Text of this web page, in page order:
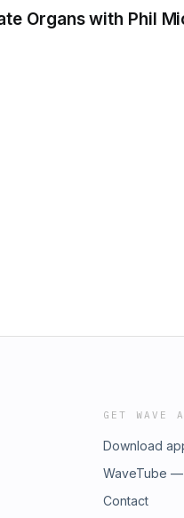
Organs with Phil
GET WAVE
Download
WaveTube —
Contact